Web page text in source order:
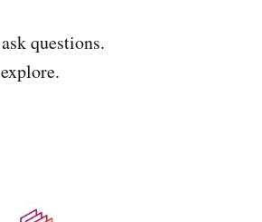
questions.